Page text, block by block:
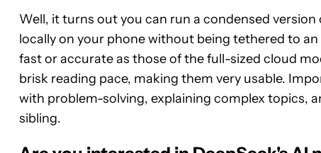
Well, it turns out you can run a condensed version
locally on your phone without being tethered to
fast or accurate as those of the full-sized cloud
brisk reading pace, making them very usable.
with problem-solving, explaining complex topics,
sibling.